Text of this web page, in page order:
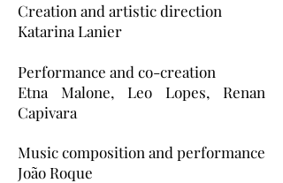
Creation and artistic direction
Katarina Lanier
Performance and co-creation
Etna Malone, Leo Lopes, Renan
Capivara
Music composition and performance
João Roque